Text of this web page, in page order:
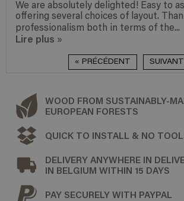
We are absolutely delighted! Easy to
offering several choices of layout.
professionalism both in terms of the...
Lire plus »
« PRÉCÉDENT
WOOD FROM SUSTAINABLY-
EUROPEAN FORESTS
QUICK TO INSTALL & NO
DELIVERY ANYWHERE IN
IN BELGIUM WITHIN 15 DAYS
PAY SECURELY WITH PAYPAL